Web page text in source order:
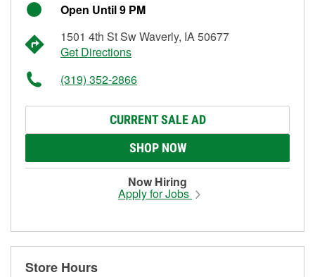
Open Until 9 PM
1501 4th St Sw Waverly, IA 50677
Get Directions
(319) 352-2866
CURRENT SALE AD
SHOP NOW
Now Hiring
Apply for Jobs
Store Hours